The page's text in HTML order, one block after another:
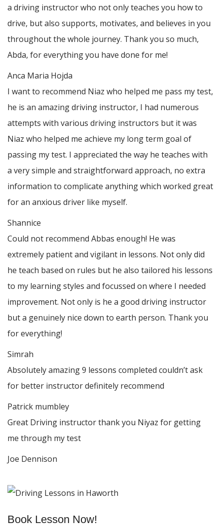
a driving instructor who not only teaches you how to
drive, but also supports, motivates, and believes in you
throughout the whole journey. Thank you so much,
Abda, for everything you have done for me!
Anca Maria Hojda
I want to recommend Niaz who helped me pass my test,
he is an amazing driving instructor, I had numerous
attempts with various driving instructors but it was
Niaz who helped me achieve my long term goal of
passing my test. I appreciated the way he teaches with
a very simple and straightforward approach, no extra
information to complicate anything which worked great
for an anxious driver like myself.
Shannice
Could not recommend Abbas enough! He was
extremely patient and vigilant in lessons. Not only did
he teach based on rules but he also tailored his lessons
to my learning styles and focussed on where I needed
improvement. Not only is he a good driving instructor
but a genuinely nice down to earth person. Thankyou
for everything!
Simrah
Absolutely amazing 9 lessons completed couldn’t ask
for better instructor definitely recommend
Patrick mumbley
Great Driving instructor thank you Niyaz for getting
me through my test
Joe Dennison
Book Lesson Now!